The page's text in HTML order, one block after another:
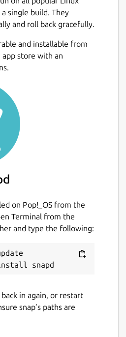
single build. They
and roll back gracefully.
and installable from
app store with an
on Pop!_OS from the
Terminal from the
and type the following:
in again, or restart
snap’s paths are